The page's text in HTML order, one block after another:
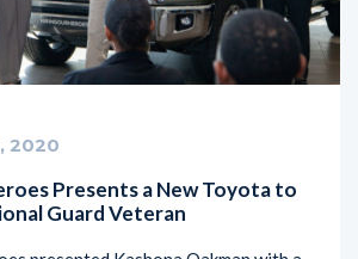
2020
Presents a New Toyota to
Guard Veteran